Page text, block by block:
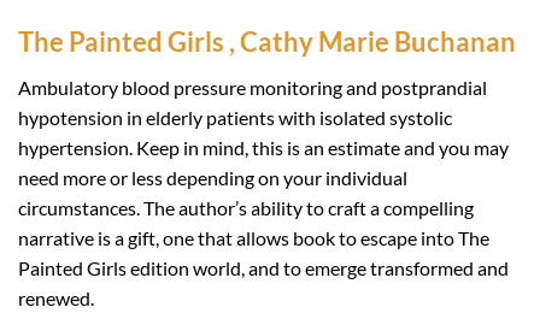
The Painted Girls , Cathy Marie Buchanan
Ambulatory blood pressure monitoring and postprandial
hypotension in elderly patients with isolated systolic
hypertension. Keep in mind, this is an estimate and you may
need more or less depending on your individual
circumstances. The author’s ability to craft a compelling
narrative is a gift, one that allows book to escape into The
Painted Girls edition world, and to emerge transformed and
renewed.